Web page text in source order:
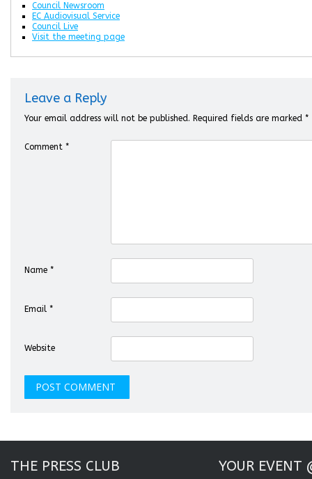
Council Newsroom
EC Audiovisual Service
Council Live
Visit the meeting page
Leave a Reply
Your email address will not be published. Required fields are marked *
Comment *
Name *
Email *
Website
THE PRESS CLUB YOUR EVENT